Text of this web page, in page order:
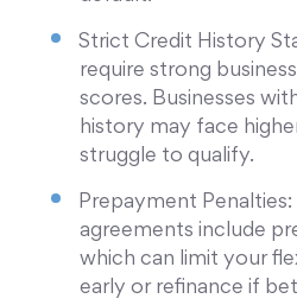
Strict Credit History
require strong
scores. Businesses
history may face
struggle to qualify.
Prepayment Penalties:
agreements include
which can limit your
early or refinance if